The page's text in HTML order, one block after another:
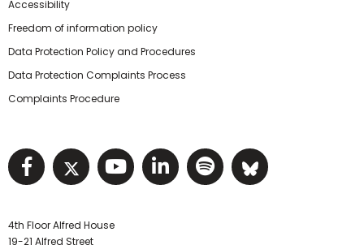
Accessibility
Freedom of information policy
Data Protection Policy and Procedures
Data Protection Complaints Process
Complaints Procedure
Visit NIHRC facebook page
Visit NIHRC twitter page
Visit NIHRC YouTube
Visit NIHRC Linked
Visit NIHRC
Visit
4th Floor Alfred House
19-21 Alfred Street